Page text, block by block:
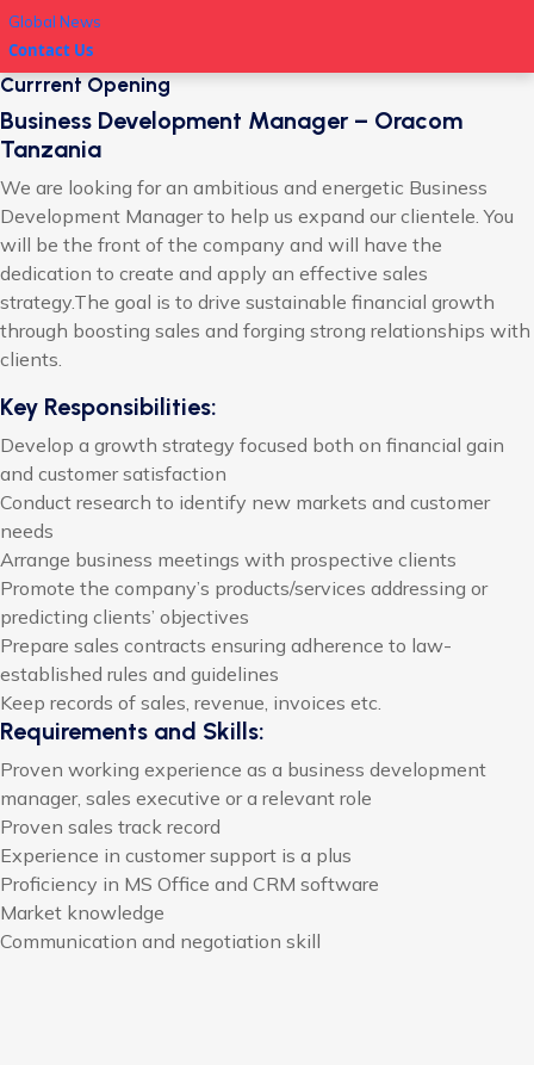
Global News
Contact Us
Currrent Opening
Business Development Manager – Oracom
Tanzania
We are looking for an ambitious and energetic Business
Development Manager to help us expand our clientele. You
will be the front of the company and will have the
dedication to create and apply an effective sales
strategy.The goal is to drive sustainable financial growth
through boosting sales and forging strong relationships with
clients.
Key Responsibilities:
Develop a growth strategy focused both on financial gain
and customer satisfaction
Conduct research to identify new markets and customer
needs
Arrange business meetings with prospective clients
Promote the company’s products/services addressing or
predicting clients’ objectives
Prepare sales contracts ensuring adherence to law-
established rules and guidelines
Keep records of sales, revenue, invoices etc.
Requirements and Skills:
Proven working experience as a business development
manager, sales executive or a relevant role
Proven sales track record
Experience in customer support is a plus
Proficiency in MS Office and CRM software
Market knowledge
Communication and negotiation skill